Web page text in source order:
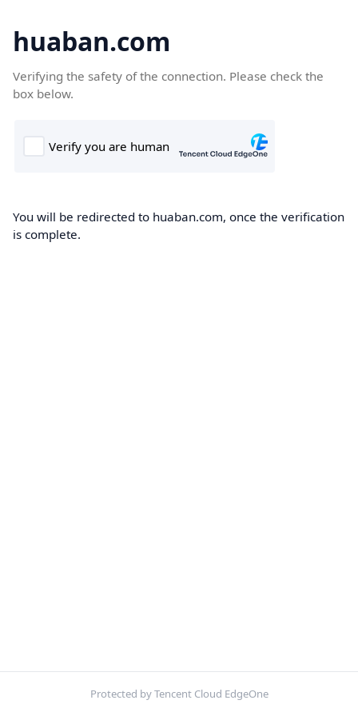
huaban.com
Verifying the safety of the connection. Please check the
box below.
You will be redirected to huaban.com, once the verification
is complete.
Protected by Tencent Cloud EdgeOne